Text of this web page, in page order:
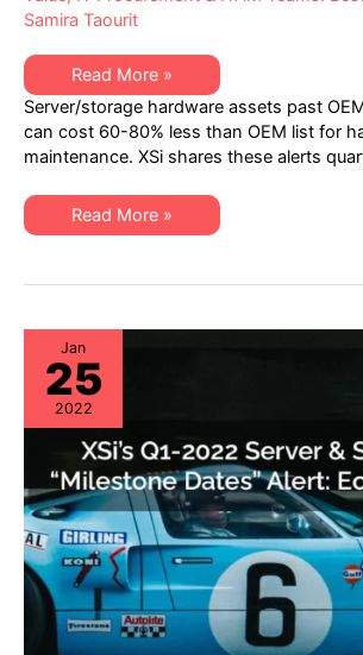
Samira Taourit
XSi’s
Q2
2022
“Milestone
Dates”
Alert:
Hardware:
EoSW
&
LDoS
&
&
EoSL
Read More »
Server/storage hardware assets past
can cost 60-80% less than OEM list for
maintenance. XSi shares these alerts
XSi’s
Q2
Dates”
Hardware:
EoSW
&
LDoS
|
Server
&
Storage:
EoL
&
EoSL
Read More »
Jan
25
2022